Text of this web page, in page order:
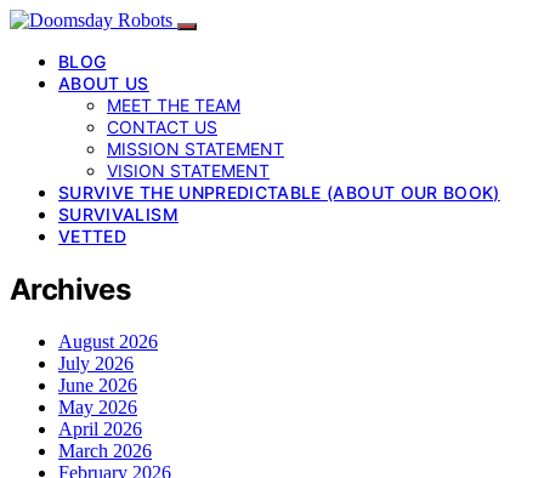
BLOG
ABOUT US
MEET THE TEAM
CONTACT US
MISSION STATEMENT
VISION STATEMENT
SURVIVE THE UNPREDICTABLE (ABOUT OUR BOOK)
SURVIVALISM
VETTED
Archives
August 2026
July 2026
June 2026
May 2026
April 2026
March 2026
February 2026